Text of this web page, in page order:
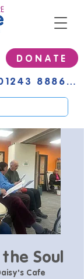
D O N A T E
01243 888691
Soul
Cafe